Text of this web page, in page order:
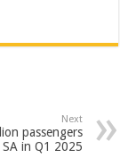
Next
passengers
in Q1 2025